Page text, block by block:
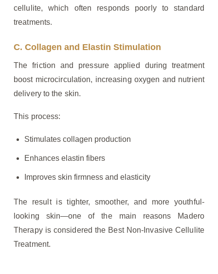
cellulite, which often responds poorly to standard
treatments.
C. Collagen and Elastin Stimulation
The friction and pressure applied during treatment
boost microcirculation, increasing oxygen and nutrient
delivery to the skin.
This process:
Stimulates collagen production
Enhances elastin fibers
Improves skin firmness and elasticity
The result is tighter, smoother, and more youthful-
looking skin—one of the main reasons Madero
Therapy is considered the Best Non-Invasive Cellulite
Treatment.